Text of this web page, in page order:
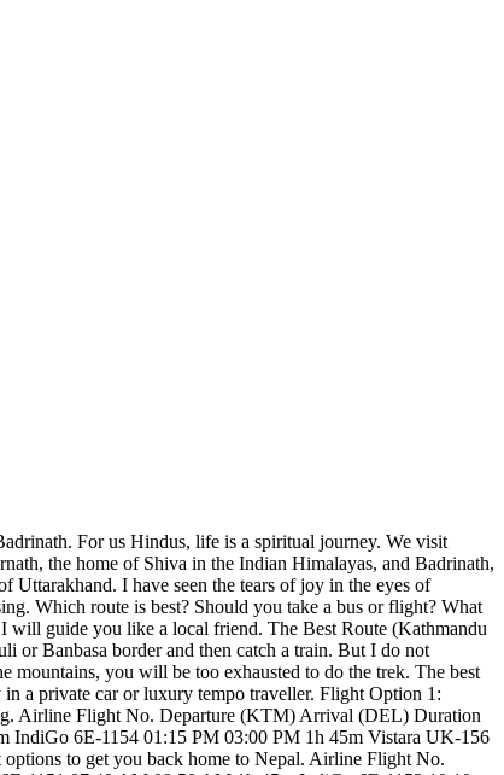
For us Hindus, life is a spiritual journey. We visit
the home of Shiva in the Indian Himalayas, and Badrinath,
Uttarakhand. I have seen the tears of joy in the eyes of
Which route is best? Should you take a bus or flight? What
guide you like a local friend. The Best Route (Kathmandu
or Banbasa border and then catch a train. But I do not
mountains, you will be too exhausted to do the trek. The best
a private car or luxury tempo traveller. Flight Option 1:
Airline Flight No. Departure (KTM) Arrival (DEL) Duration
6E-1154 01:15 PM 03:00 PM 1h 45m Vistara UK-156
to get you back home to Nepal. Airline Flight No.